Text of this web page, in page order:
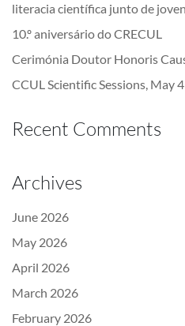
literacia científica junto de
10.º aniversário do CRECUL
Cerimónia Doutor Honoris
CCUL Scientific Sessions, May 4
Recent Comments
Archives
June 2026
May 2026
April 2026
March 2026
February 2026